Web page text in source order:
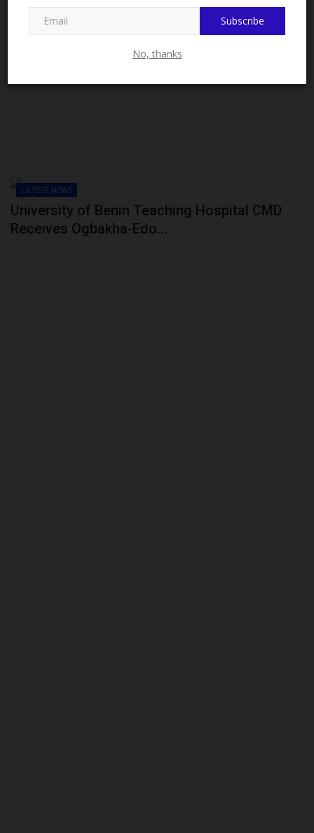
Subscribe
No, thanks
LATEST NEWS
University of Benin Teaching Hospital CMD
Receives Ogbakha-Edo...